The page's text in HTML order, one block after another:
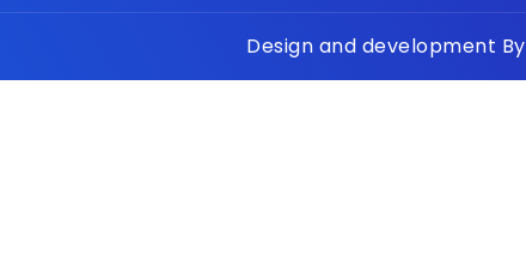
Design and development By